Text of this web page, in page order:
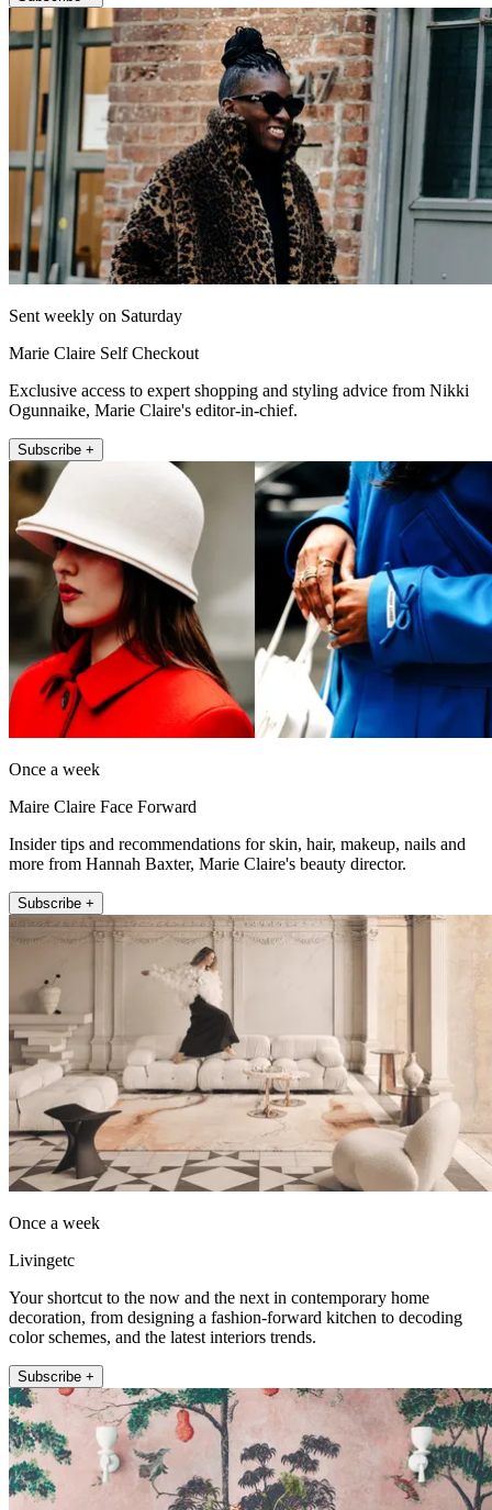
Sent weekly on Saturday
Marie Claire Self Checkout
Exclusive access to expert shopping and styling advice from Nikki
Ogunnaike, Marie Claire's editor-in-chief.
Subscribe +
Once a week
Maire Claire Face Forward
Insider tips and recommendations for skin, hair, makeup, nails and
more from Hannah Baxter, Marie Claire's beauty director.
Subscribe +
Once a week
Livingetc
Your shortcut to the now and the next in contemporary home
decoration, from designing a fashion-forward kitchen to decoding
color schemes, and the latest interiors trends.
Subscribe +